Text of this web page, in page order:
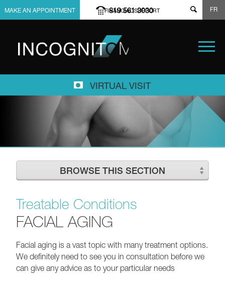
FINANCIAL SUPPORT
MAKE AN APPOINTMENT 819 561 3030 FR
VIRTUAL VISIT
BROWSE THIS SECTION
Treatable Conditions
FACIAL AGING
Facial aging is a vast topic with many treatment options.
We definitely need to see you in consultation before we
can give any advice as to your particular needs